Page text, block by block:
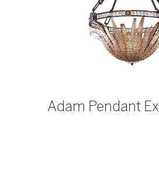
Adam Pendant